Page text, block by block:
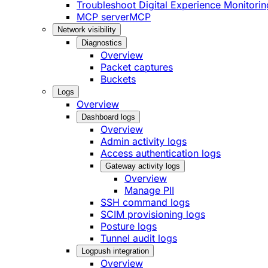
Troubleshoot Digital Experience
MCP serverMCP
Network visibility
Diagnostics
Overview
Packet captures
Buckets
Logs
Overview
Dashboard logs
Overview
Admin activity logs
Access authentication logs
Gateway activity logs
Overview
Manage PII
SSH command logs
SCIM provisioning logs
Posture logs
Tunnel audit logs
Logpush integration
Overview